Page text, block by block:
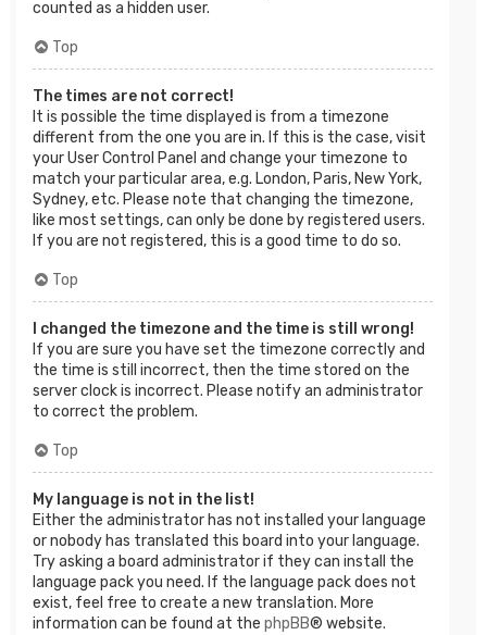
counted as a hidden user.
Top
The times are not correct!
It is possible the time displayed is from a timezone
different from the one you are in. If this is the case, visit
your User Control Panel and change your timezone to
match your particular area, e.g. London, Paris, New York,
Sydney, etc. Please note that changing the timezone,
like most settings, can only be done by registered users.
If you are not registered, this is a good time to do so.
Top
I changed the timezone and the time is still wrong!
If you are sure you have set the timezone correctly and
the time is still incorrect, then the time stored on the
server clock is incorrect. Please notify an administrator
to correct the problem.
Top
My language is not in the list!
Either the administrator has not installed your language
or nobody has translated this board into your language.
Try asking a board administrator if they can install the
language pack you need. If the language pack does not
exist, feel free to create a new translation. More
information can be found at the phpBB® website.